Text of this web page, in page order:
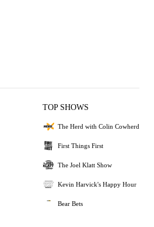
TOP SHOWS
The Herd with Colin Cowherd
First Things First
The Joel Klatt Show
Kevin Harvick's Happy Hour
Bear Bets